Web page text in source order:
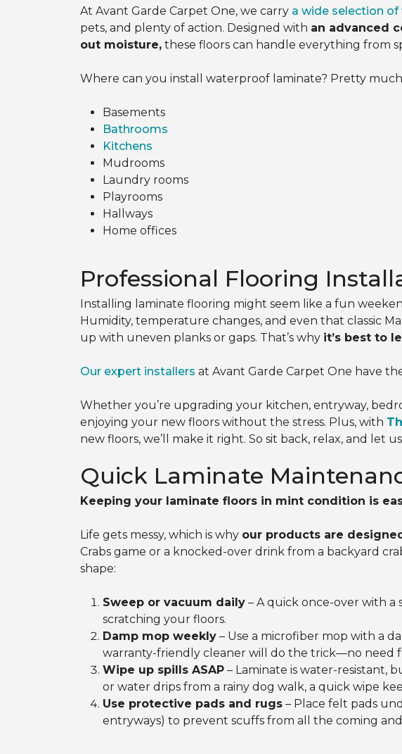
At Avant Garde Carpet One, we carry a wide selection
pets, and plenty of action. Designed with an advanced
out moisture, these floors can handle everything from
Where can you install waterproof laminate? Pretty
Basements
Bathrooms
Kitchens
Mudrooms
Laundry rooms
Playrooms
Hallways
Home offices
Professional Flooring
Installing laminate flooring might seem like a fun
Humidity, temperature changes, and even that classic
up with uneven planks or gaps. That’s why it’s best to
Our expert installers at Avant Garde Carpet One have
Whether you’re upgrading your kitchen, entryway,
enjoying your new floors without the stress. Plus, with
new floors, we’ll make it right. So sit back, relax, and
Quick Laminate
Keeping your laminate floors in mint condition is
Life gets messy, which is why our products are
Crabs game or a knocked-over drink from a backyard
shape:
Sweep or vacuum daily – A quick once-over with
scratching your floors.
Damp mop weekly – Use a microfiber mop with a
warranty-friendly cleaner will do the trick—no need
Wipe up spills ASAP – Laminate is water-resistant,
or water drips from a rainy dog walk, a quick wipe
Use protective pads and rugs – Place felt pads
entryways) to prevent scuffs from all the coming